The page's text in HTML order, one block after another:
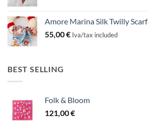
Amore Marina Silk Twilly Scarf
55,00€ Iva/tax included
BEST SELLING
Folk & Bloom
121,00€